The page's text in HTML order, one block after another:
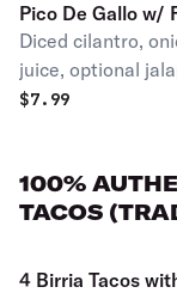
Pico De Gallo w/
Diced cilantro,
juice, optional
tortilla chips.
$7.99
100%
TACOS
4 Birria Tacos